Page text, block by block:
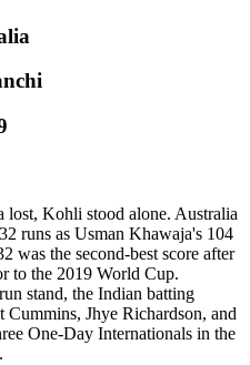
lost, Kohli stood alone. Australia
runs as Usman Khawaja's 104
was the second-best score after
to the 2019 World Cup.
stand, the Indian batting
Cummins, Jhye Richardson, and
One-Day Internationals in the